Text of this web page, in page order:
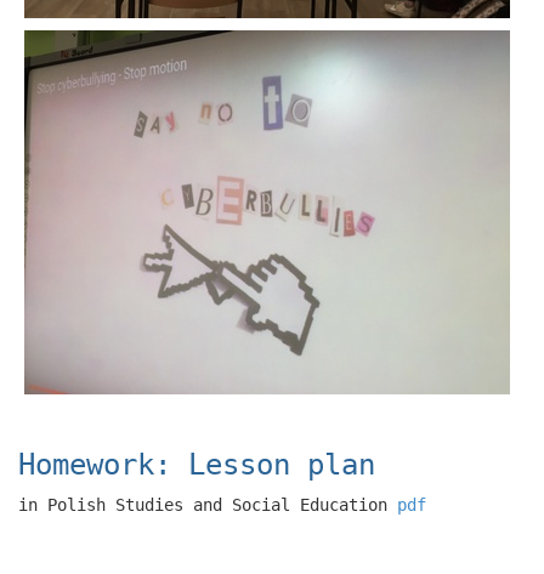
Homework: Lesson plan
in Polish Studies and Social Education pdf